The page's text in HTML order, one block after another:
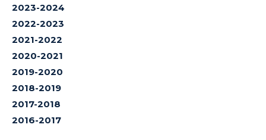
2023-2024
2022-2023
2021-2022
2020-2021
2019-2020
2018-2019
2017-2018
2016-2017